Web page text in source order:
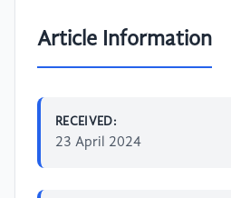
Article Information
RECEIVED:
23 April 2024